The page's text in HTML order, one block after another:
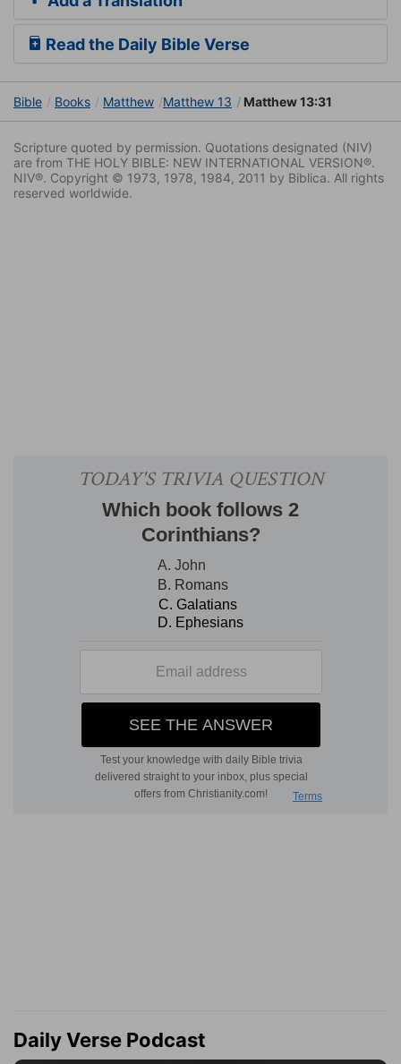
Read the Daily Bible Verse
Bible Books Matthew Matthew 13 Matthew 13:31
Scripture quoted by permission. Quotations designated (NIV)
are from THE HOLY BIBLE: NEW INTERNATIONAL VERSION®.
NIV®. Copyright © 1973, 1978, 1984, 2011 by Biblica. All rights
reserved worldwide.
Daily Verse Podcast